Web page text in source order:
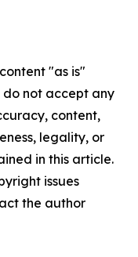
"as is"
not accept any
content,
legality, or
in this article.
issues
the author